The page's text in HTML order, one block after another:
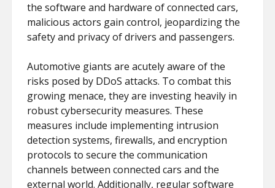
the software and hardware of connected cars,
malicious actors gain control, jeopardizing the
safety and privacy of drivers and passengers.
Automotive giants are acutely aware of the
risks posed by DDoS attacks. To combat this
growing menace, they are investing heavily in
robust cybersecurity measures. These
measures include implementing intrusion
detection systems, firewalls, and encryption
protocols to secure the communication
channels between connected cars and the
external world. Additionally, regular software